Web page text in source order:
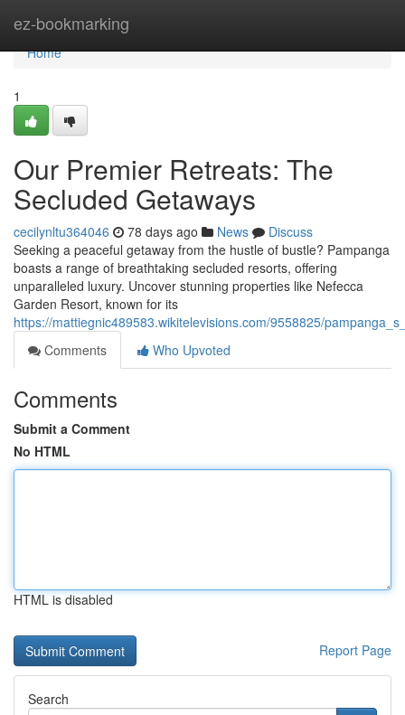
ez-bookmarking
Home
Home
1
Our Premier Retreats: The
Secluded Getaways
cecilynltu364046 78 days ago News
Discuss
Seeking a peaceful getaway from the hustle of bustle? Pampanga
boasts a range of breathtaking secluded resorts, offering
unparalleled luxury. Uncover stunning properties like Nefecca
Garden Resort, known for its
https://mattiegnic489583.wikitelevisions.com/9558825/
Comments
Who Upvoted
Comments
Submit a Comment
No HTML
HTML is disabled
Report Page
Search